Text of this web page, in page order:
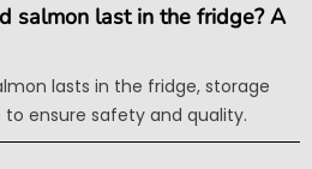
salmon last in the fridge? A
lasts in the fridge, storage
to ensure safety and quality.